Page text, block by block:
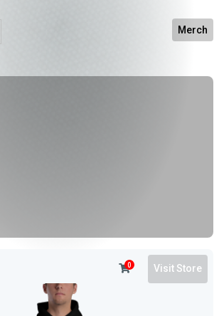
Merch
0 Visit Store